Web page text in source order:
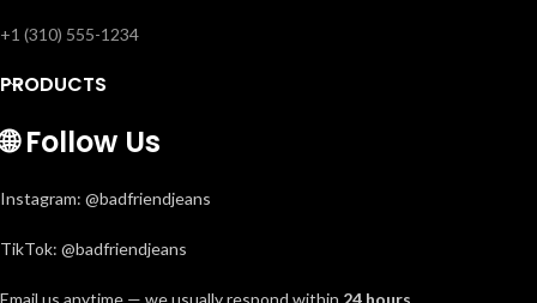
+1 (310) 555-1234
PRODUCTS
🌐Follow Us
Instagram: @badfriendjeans
TikTok: @badfriendjeans